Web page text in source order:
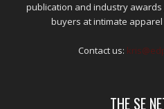
publication and industry
buyers at intimate
Contact us:
THE SE